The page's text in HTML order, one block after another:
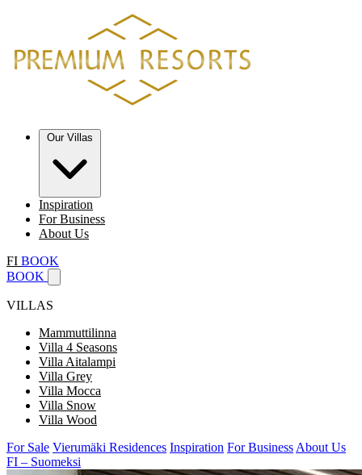
Inspiration
For Business
About Us
FI BOOK
BOOK
VILLAS
Mammuttilinna
Villa 4 Seasons
Villa Aitalampi
Villa Grey
Villa Mocca
Villa Snow
Villa Wood
For Sale Vierumäki Residences Inspiration For Business About Us
FI – Suomeksi